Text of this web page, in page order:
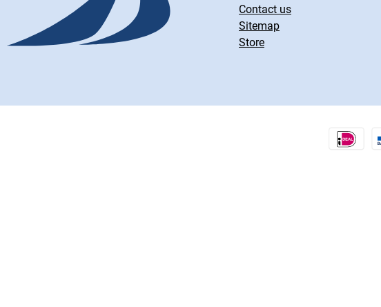
Contact us
Sitemap
Store